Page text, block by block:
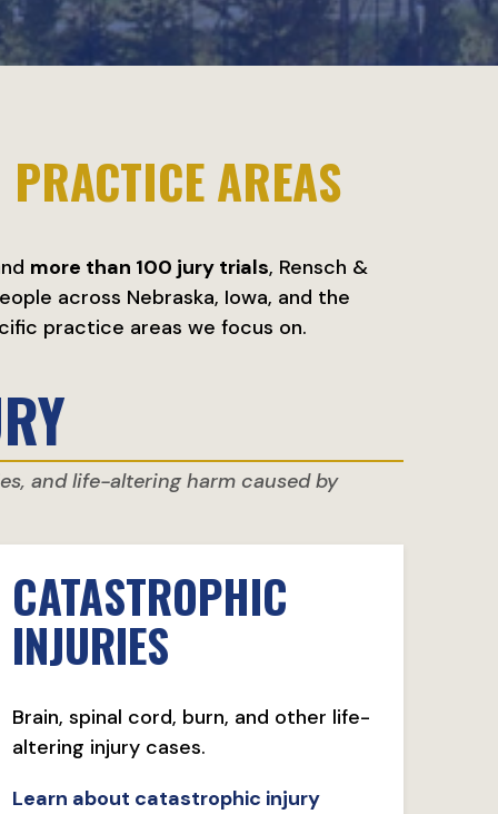
PRACTICE AREAS
more than 100 jury trials, Rensch &
across Nebraska, Iowa, and the
practice areas we focus on.
and life-altering harm caused by
CATASTROPHIC
INJURIES
Brain, spinal cord, burn, and other life-
altering injury cases.
Learn about catastrophic injury